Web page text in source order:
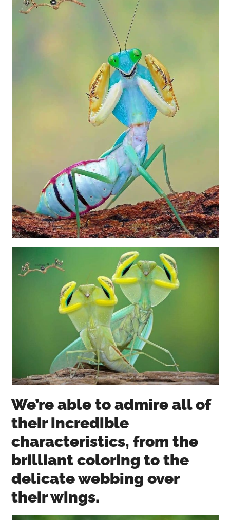
We’re able to admire all of
their incredible
characteristics, from the
brilliant coloring to the
delicate webbing over
their wings.